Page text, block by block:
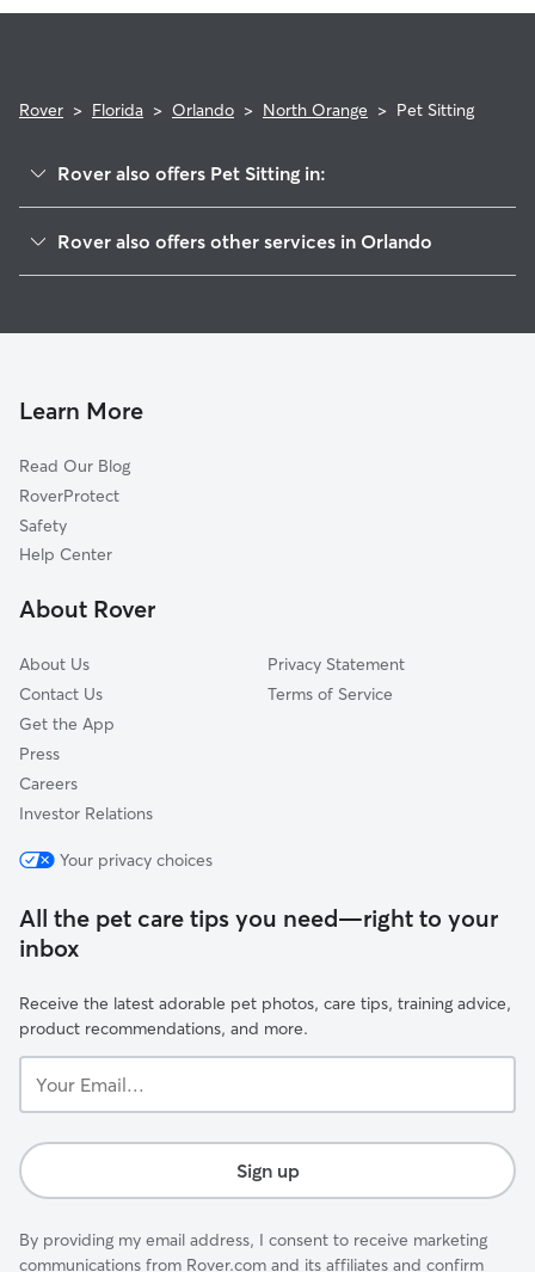
Rover > Florida > Orlando > North Orange > Pet Sitting
Rover also offers Pet Sitting in:
College Park
Park Lake-Highland
Lake Eola Heights
Palomar
Central Business District
Coytown
Rover also offers other services in Orlando
Dog Walking In North Orange
Learn More
Read Our Blog
RoverProtect
Safety
Help Center
About Rover
About Us
Contact Us
Get the App
Press
Careers
Investor Relations
Privacy Statement
Terms of Service
Your privacy choices
All the pet care tips you need—right to your
inbox
Receive the latest adorable pet photos, care tips, training advice,
product recommendations, and more.
Email...
Sign up
By providing my email address, I consent to receive marketing
communications from Rover.com and its affiliates and confirm